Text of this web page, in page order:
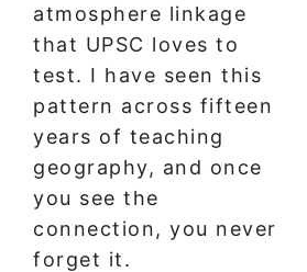
atmosphere linkage
that UPSC loves to
test. I have seen this
pattern across fifteen
years of teaching
geography, and once
you see the
connection, you never
forget it.